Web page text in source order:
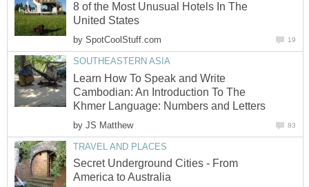
8 of the Most Unusual Hotels In The
by
Learn How To Speak and Write
Cambodian: An Introduction To The
by
Secret Underground Cities - From